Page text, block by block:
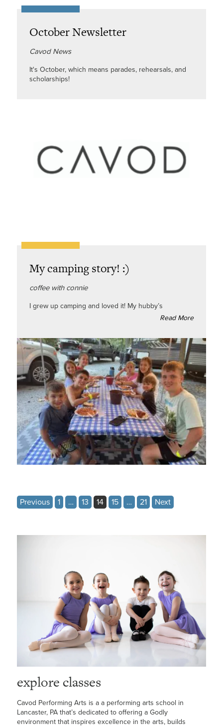
October Newsletter
Cavod News
It's October, which means parades, rehearsals, and
scholarships!
My camping story! :)
coffee with connie
I grew up camping and loved it! My hubby’s
Read More
Posts
Previous 1 … 13 14 15 … 21 Next
explore classes
Cavod Performing Arts is a a performing arts school in
Lancaster, PA that’s dedicated to offering a Godly
environment that inspires excellence in the arts, builds